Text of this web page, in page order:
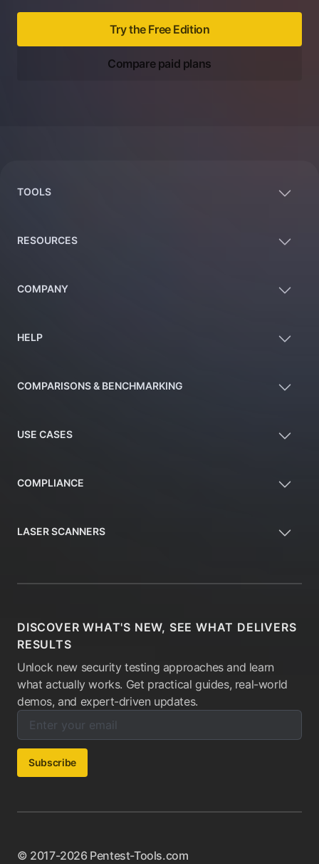
Try the Free Edition
Compare paid plans
TOOLS
RESOURCES
COMPANY
HELP
COMPARISONS & BENCHMARKING
USE CASES
COMPLIANCE
LASER SCANNERS
DISCOVER WHAT'S NEW, SEE WHAT DELIVERS
RESULTS
Unlock new security testing approaches and learn
what actually works. Get practical guides, real-world
demos, and expert-driven updates.
Enter your email below to subscribe to our newsletter:
Email address:
Subscribe
© 2017-2026 Pentest-Tools.com